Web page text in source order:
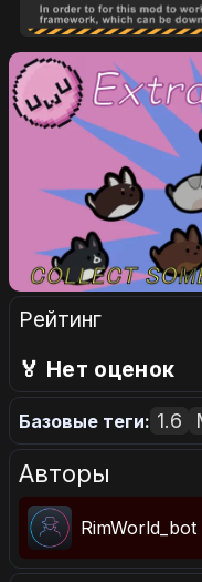
Рейтинг
🏅 Нет оценок
Базовые теги: 1.6
Авторы
RimWorld_bot